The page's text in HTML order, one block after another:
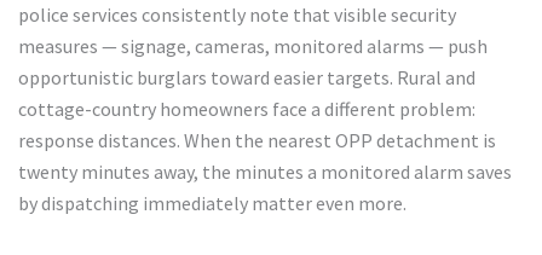
police services consistently note that visible security
measures — signage, cameras, monitored alarms — push
opportunistic burglars toward easier targets. Rural and
cottage-country homeowners face a different problem:
response distances. When the nearest OPP detachment is
twenty minutes away, the minutes a monitored alarm saves
by dispatching immediately matter even more.